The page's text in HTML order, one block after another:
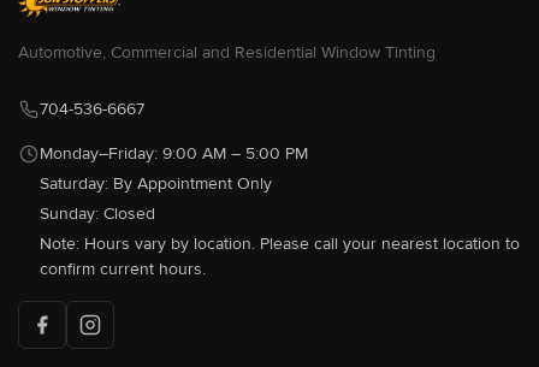
[P]704-583-0933
Http://sunstoppersautowest.com/
Sun Stoppers Concord
489 Concord Parkway North,
Concord, NC 28027, USA
[P]704-784-1005
Http://sunstoppersconcord.com/
Automotive, Commercial and Residential Window Tinting
704-536-6667
Monday–Friday: 9:00 AM – 5:00 PM
Saturday: By Appointment Only
Sunday: Closed
Note: Hours vary by location. Please call your nearest location to
confirm current hours.